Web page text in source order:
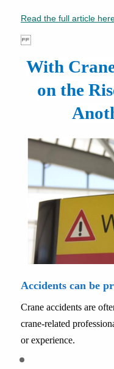
Read the full article
With
on the
Accidents can be
Crane accidents are
crane-related
or experience.